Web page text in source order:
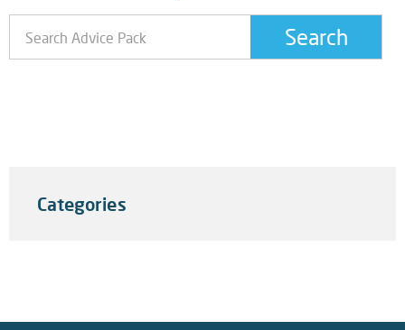
Search
Categories